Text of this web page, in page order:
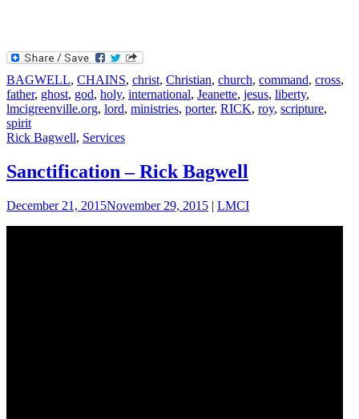
BAGWELL, CHAINS, christ, Christian, church, command, cross,
father, ghost, god, holy, international, Jeanette, jesus, liberty,
lmcigreenville.org, lord, ministries, porter, RICK, roy, scripture,
spirit
Rick Bagwell, Services
Sanctification – Rick Bagwell
December 21, 2015November 29, 2015 | LMCI